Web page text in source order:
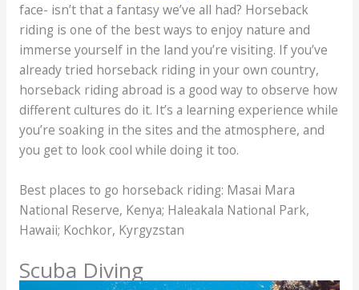
face- isn’t that a fantasy we’ve all had? Horseback
riding is one of the best ways to enjoy nature and
immerse yourself in the land you’re visiting. If you’ve
already tried horseback riding in your own country,
horseback riding abroad is a good way to observe how
different cultures do it. It’s a learning experience while
you’re soaking in the sites and the atmosphere, and
you get to look cool while doing it too.
Best places to go horseback riding: Masai Mara
National Reserve, Kenya; Haleakala National Park,
Hawaii; Kochkor, Kyrgyzstan
Scuba Diving